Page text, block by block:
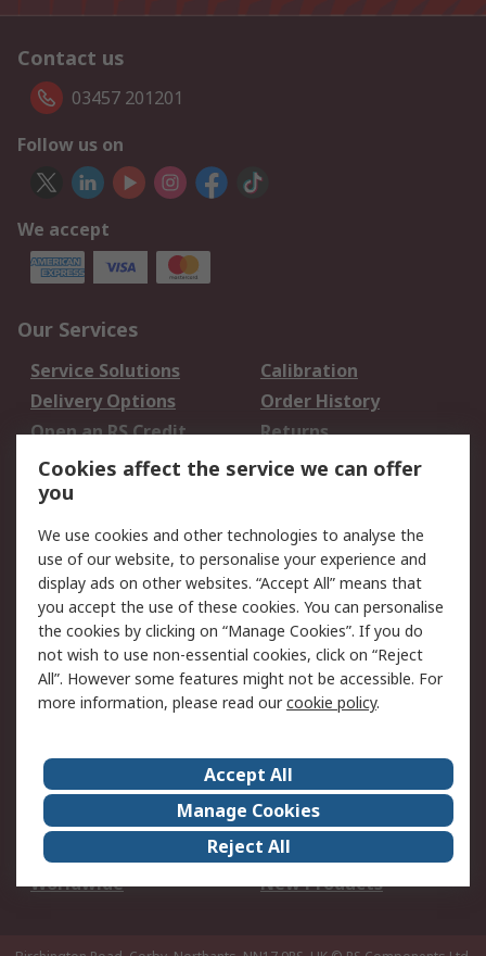
Contact us
03457 201201
Follow us on
We accept
Our Services
Service Solutions
Calibration
Delivery Options
Order History
Open an RS Credit
Account
Returns
Scheduled Orders
Legal
Cookie Policy
Email Security
Privacy Policy -
Updated
Website Terms
Terms and Conditions
of Sale
About Us
Careers
Corporate Group
Events
ESG
Our Certifications
Worldwide
New Products
Cookies affect the service we can offer
you
We use cookies and other technologies to analyse the
use of our website, to personalise your experience and
display ads on other websites. “Accept All” means that
you accept the use of these cookies. You can personalise
the cookies by clicking on “Manage Cookies”. If you do
not wish to use non-essential cookies, click on “Reject
All”. However some features might not be accessible. For
more information, please read ourcookie policy.
Accept All
Manage Cookies
Reject All